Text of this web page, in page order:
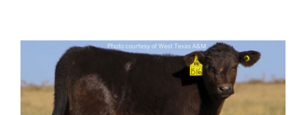
Larger
Image